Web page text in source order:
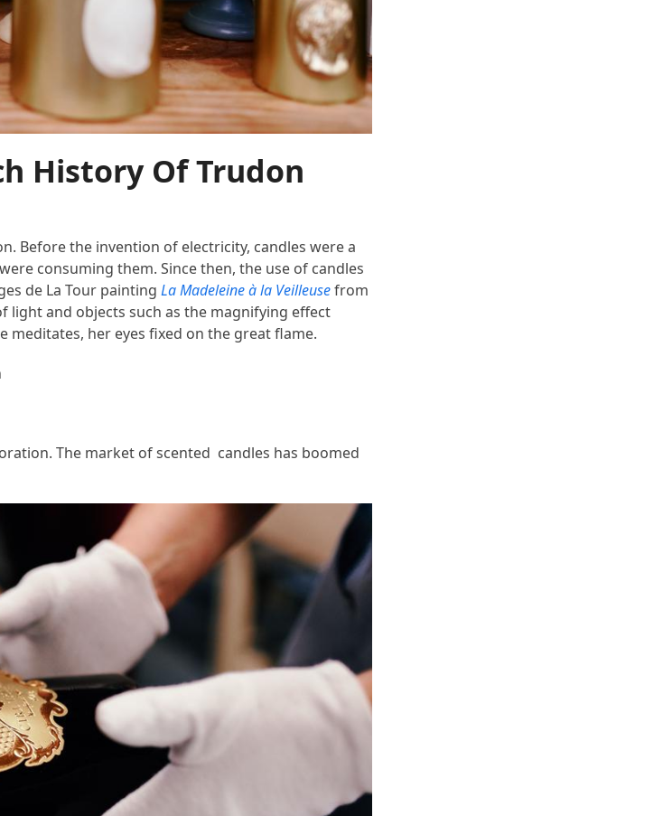
History Of Trudon
Before the invention of electricity, candles were a
consuming them. Since then, the use of candles
de La Tour paintingLa Madeleine à la Veilleusefrom
light and objects such as the magnifying effect
meditates, her eyes fixed on the great flame.
The market of scented candles has boomed